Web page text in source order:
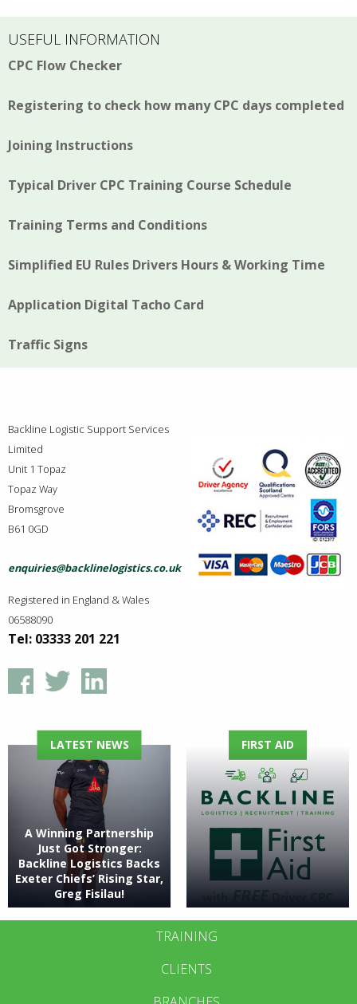
USEFUL INFORMATION
CPC Flow Checker
Registering to check how many CPC days completed
Joining Instructions
Typical Driver CPC Training Course Schedule
Training Terms and Conditions
Simplified EU Rules Drivers Hours & Working Time
Application Digital Tacho Card
Traffic Signs
Backline Logistic Support Services
Limited
Unit 1 Topaz
Topaz Way
Bromsgrove
B61 0GD
enquiries@backlinelogistics.co.uk
Registered in England & Wales
06588090
Tel: 03333 201 221
LATEST NEWS
A Winning Partnership
Just Got Stronger:
Backline Logistics Backs
Exeter Chiefs’ Rising Star,
Greg Fisilau!
FIRST AID
TRAINING
CLIENTS